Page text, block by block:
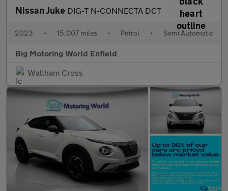
Nissan Juke DIG-T N-CONNECTA DCT
2023 • 15,007 miles • Petrol • Semi Automatic
Big Motoring World Enfield
Waltham Cross